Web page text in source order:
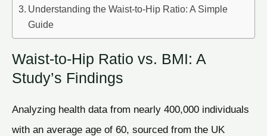
Understanding the Waist-to-Hip Ratio: A Simple
Guide
Waist-to-Hip Ratio vs. BMI: A
Study’s Findings
Analyzing health data from nearly 400,000 individuals
with an average age of 60, sourced from the UK